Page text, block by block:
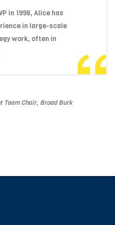
in 1998, Alice has
in large-scale
work, often in
Team Chair, Broad Burk